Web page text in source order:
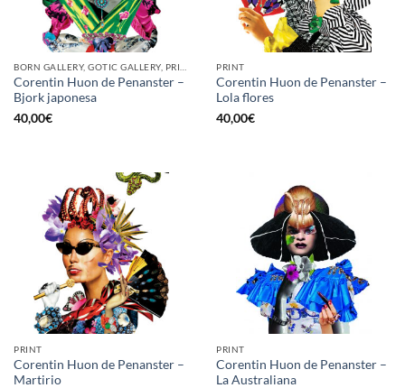
BORN GALLERY, GOTIC GALLERY, PRINT
Corentin Huon de Penanster –
Bjork japonesa
40,00€
PRINT
Corentin Huon de Penanster –
Lola flores
40,00€
PRINT
Corentin Huon de Penanster –
Martirio
PRINT
Corentin Huon de Penanster –
La Australiana